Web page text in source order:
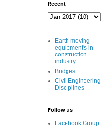
Recent
Earth moving
equipment's in
construction
industry.
Bridges
Civil Engineering
Disciplines
Follow us
Facebook Group